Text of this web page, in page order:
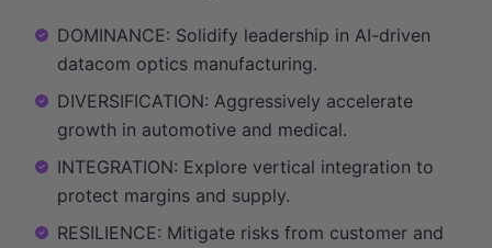
DOMINANCE: Solidify leadership in AI-driven
datacom optics manufacturing.
DIVERSIFICATION: Aggressively accelerate
growth in automotive and medical.
INTEGRATION: Explore vertical integration to
protect margins and supply.
RESILIENCE: Mitigate risks from customer and